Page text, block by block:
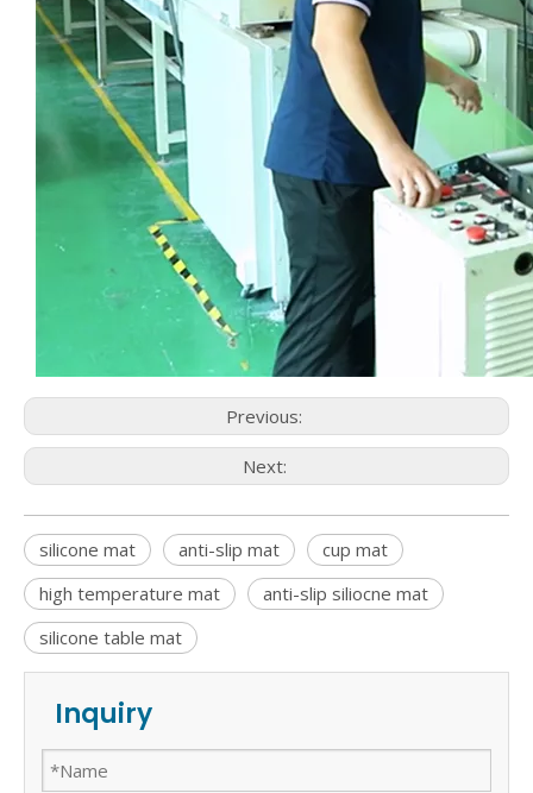
Previous:
Next:
silicone mat anti-slip mat
cup mat
high temperature mat
anti-slip siliocne mat
silicone table mat
Inquiry